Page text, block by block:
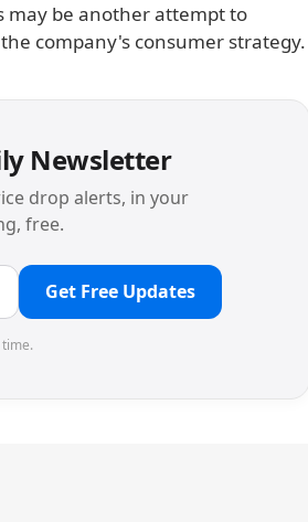
may be another attempt to
company's consumer strategy.
Newsletter
drop alerts, in your
free.
Get Free Updates